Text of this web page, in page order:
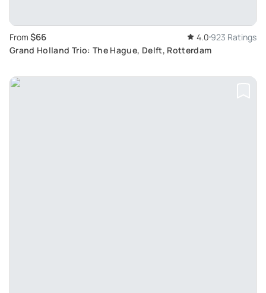
From $66 4.0 923 Ratings
Grand Holland Trio: The Hague, Delft, Rotterdam